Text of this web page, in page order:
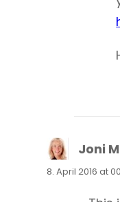
Joni
8. April 2016 at